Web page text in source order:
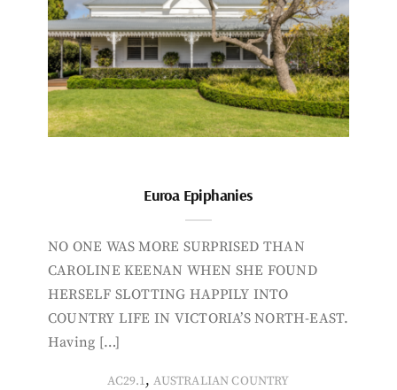
Euroa Epiphanies
NO ONE WAS MORE SURPRISED THAN
CAROLINE KEENAN WHEN SHE FOUND
HERSELF SLOTTING HAPPILY INTO
COUNTRY LIFE IN VICTORIA’S NORTH-EAST.
Having […]
AC29.1,AUSTRALIAN COUNTRY